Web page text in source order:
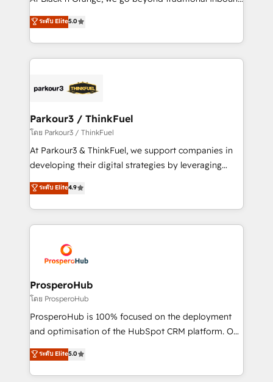
Website design Let’s turn your CRM into your growth
engine!
Marketing with our exclusive methodologies:
BOOMS and BOOST. Together, they form a powerful
combination that has driven success for over 800
businesses worldwide. As Elite HubSpot Partners, we
strategies that integrate data-driven marketing,
companies scale faster and smarter. 🔹 BOOMS:
Demand generation for all your buyers With BOOMS,
you invest in 100% of your buyers, accelerating your
growth and positioning yourself as an undisputed
transformation process A methodology designed to
implement HubSpot effectively and optimize your
record of business transformation, our growth-first
approach has helped brands dominate their
ระดับ Elite5.0
Parkour3 / ThinkFuel
โดย Parkour3 / ThinkFuel
At Parkour3 & ThinkFuel, we support companies in
developing their digital strategies by leveraging
technologies and automating their marketing and
sales processes to generate growth. Our offer spans
from Strategy to Operations. We specialize in CRM
onboarding and implementation, web design, sales
extensive experience working with tech companies
and manufacturers since 2002, we are committed to
empowering our clients and developing their
autonomy. Get to grips with HubSpot through
guided implementation and seamless integration of
the CRM platform into your digital ecosystem. Would
marketing strategy? We'll provide support tailored
to your needs and sales objectives. With 125+
ระดับ Elite4.9
ProsperoHub
โดย ProsperoHub
ProsperoHub is 100% focused on the deployment
and optimisation of the HubSpot CRM platform. Our
highly experienced team of solutions experts will
ensure that you achieve maximum adoption and
ROI from your HubSpot investment. Use our
ระดับ Elite5.0